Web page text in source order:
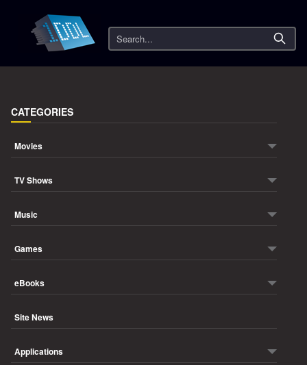
Search
CATEGORIES
Movies
TV Shows
Music
Games
eBooks
Site News
Applications